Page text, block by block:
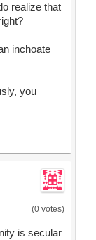
realize that
inchoate
you
(0 votes)
is secular